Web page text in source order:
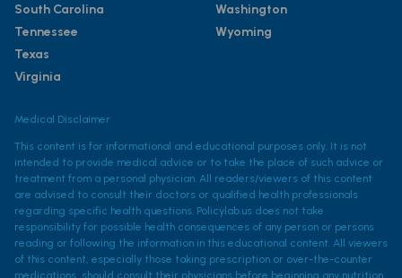
South Carolina
Tennessee
Texas
Virginia
Washington
Wyoming
Medical Disclaimer
This content is for informational and educational purposes only. It is not
intended to provide medical advice or to take the place of such advice or
treatment from a personal physician. All readers/viewers of this content
are advised to consult their doctors or qualified health professionals
regarding specific health questions. Policylab.us does not take
responsibility for possible health consequences of any person or persons
reading or following the information in this educational content. All viewers
of this content, especially those taking prescription or over-the-counter
medications, should consult their physicians before beginning any nutrition,